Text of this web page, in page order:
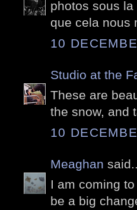
photos sous
que cela nous
10
Studio at the
These are
the snow, and
10
Meaghan said...
I am coming
be a big